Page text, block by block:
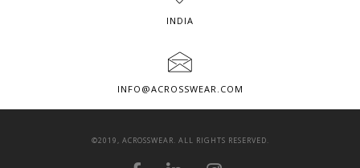
INDIA
INFO@ACROSSWEAR.COM
©2019, ACROSSWEAR. ALL RIGHTS RESERVED.